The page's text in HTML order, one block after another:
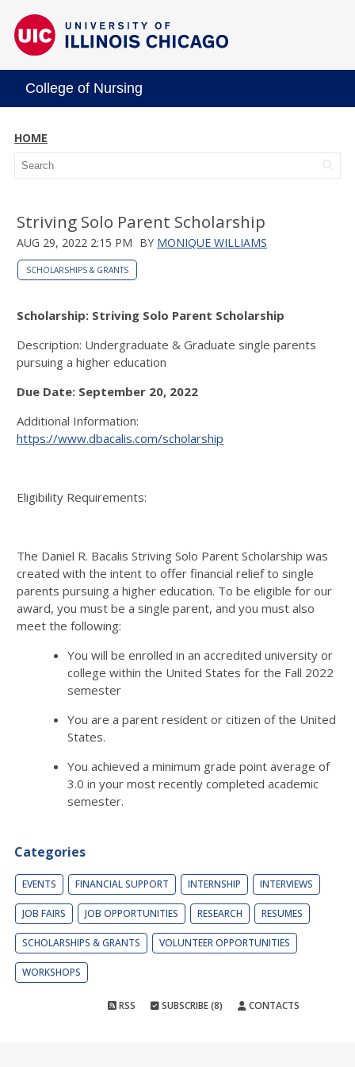
College of Nursing
HOME
Striving Solo Parent Scholarship
AUG 29, 2022 2:15 PM BY MONIQUE WILLIAMS
SCHOLARSHIPS & GRANTS
Scholarship: Striving Solo Parent Scholarship
Description: Undergraduate & Graduate single parents
pursuing a higher education
Due Date: September 20, 2022
Additional Information:
https://www.dbacalis.com/scholarship
Eligibility Requirements:
The Daniel R. Bacalis Striving Solo Parent Scholarship was
created with the intent to offer financial relief to single
parents pursuing a higher education. To be eligible for our
award, you must be a single parent, and you must also
meet the following:
You will be enrolled in an accredited university or
college within the United States for the Fall 2022
semester
You are a parent resident or citizen of the United
States.
You achieved a minimum grade point average of
3.0 in your most recently completed academic
semester.
Categories
EVENTS FINANCIAL SUPPORT INTERNSHIP INTERVIEWS
JOB FAIRS JOB OPPORTUNITIES RESEARCH RESUMES
SCHOLARSHIPS & GRANTS VOLUNTEER OPPORTUNITIES
WORKSHOPS
RSS SUBSCRIBE (8) CONTACTS